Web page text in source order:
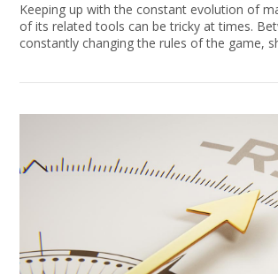
VIEW POST
Keeping up with the constant evolution of
of its related tools can be tricky at times.
constantly changing the rules of the game,